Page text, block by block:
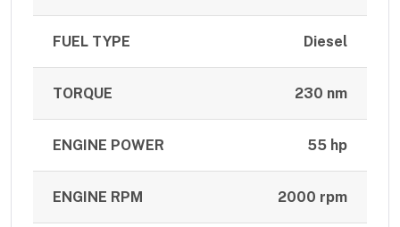
FUEL TYPE Diesel
TORQUE 230 nm
ENGINE POWER 55 hp
ENGINE RPM 2000 rpm